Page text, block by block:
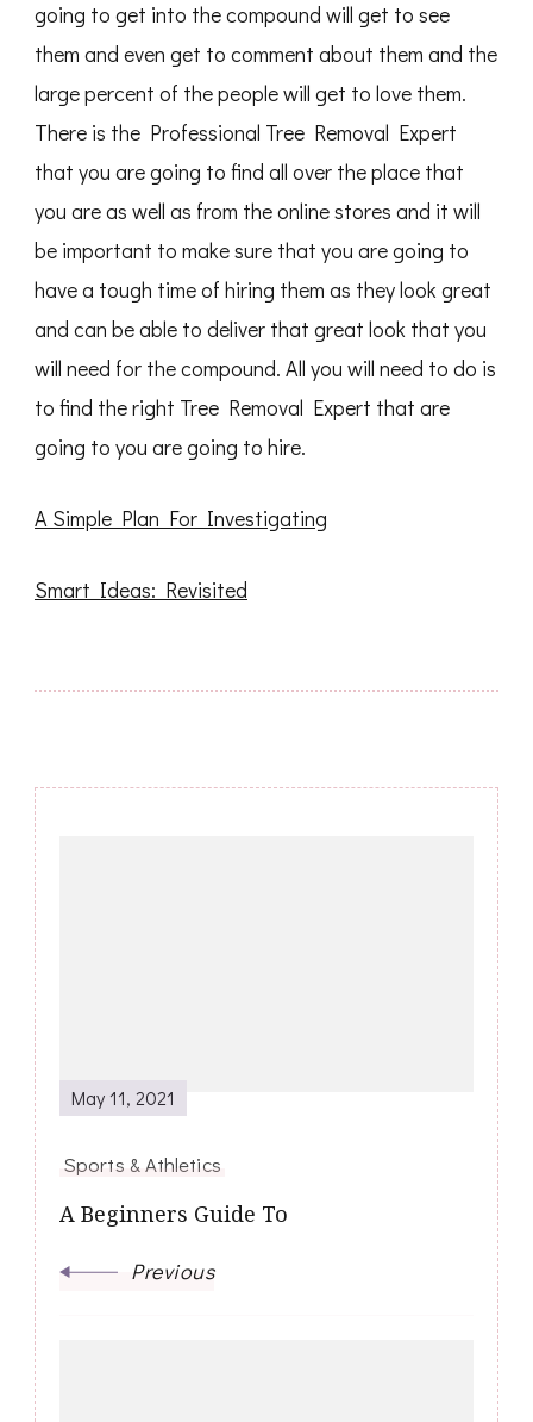
going to get into the compound will get to see
them and even get to comment about them and the
large percent of the people will get to love them.
There is the Professional Tree Removal Expert
that you are going to find all over the place that
you are as well as from the online stores and it will
be important to make sure that you are going to
have a tough time of hiring them as they look great
and can be able to deliver that great look that you
will need for the compound. All you will need to do is
to find the right Tree Removal Expert that are
going to you are going to hire.
A Simple Plan For Investigating
Smart Ideas: Revisited
May 11, 2021
Sports & Athletics
A Beginners Guide To
Previous